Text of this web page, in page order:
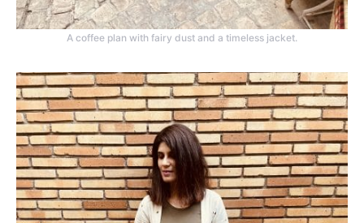
A coffee plan with fairy dust and a timeless jacket.